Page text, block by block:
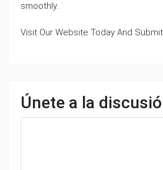
smoothly..
Visit Our Website Today And
Únete a la